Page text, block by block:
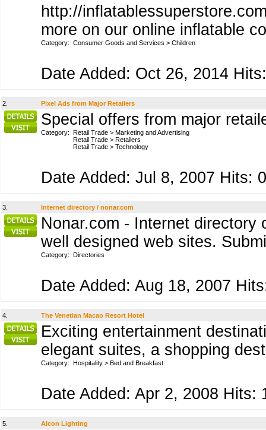
http://
more on our online inflatable
Category: Consumer Goods and Services > Children
Date Added: Oct 26, 2014
2. Pixel Ads from Major Retailers
Special offers from major
Category: Retail Trade > Marketing and Advertising
Retail Trade > Retailers
Retail Trade > Technology
Date Added: Jul 8, 2007 Hits: 0
3. Internet directory / nonar.com
Nonar.com - Internet directory
well designed web sites.
Category: Directories
Date Added: Aug 18, 2007
4. The Venetian Macao Resort Hotel
Exciting entertainment
elegant suites, a shopping
Category: Hospitality > Bed and Breakfast
Date Added: Apr 2, 2008 Hits:
5. Alcon Lighting